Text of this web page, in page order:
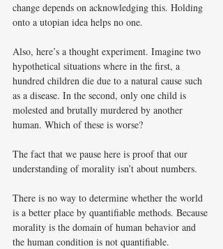
change depends on acknowledging this. Holding
onto a utopian idea helps no one.
Also, here’s a thought experiment. Imagine two
hypothetical situations where in the first, a
hundred children die due to a natural cause such
as a disease. In the second, only one child is
molested and brutally murdered by another
human. Which of these is worse?
The fact that we pause here is proof that our
understanding of morality isn’t about numbers.
There is no way to determine whether the world
is a better place by quantifiable methods. Because
morality is the domain of human behavior and
the human condition is not quantifiable.